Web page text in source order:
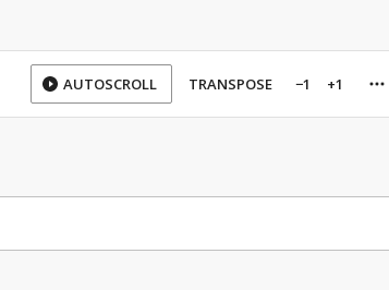
AUTOSCROLL TRANSPOSE −1 +1